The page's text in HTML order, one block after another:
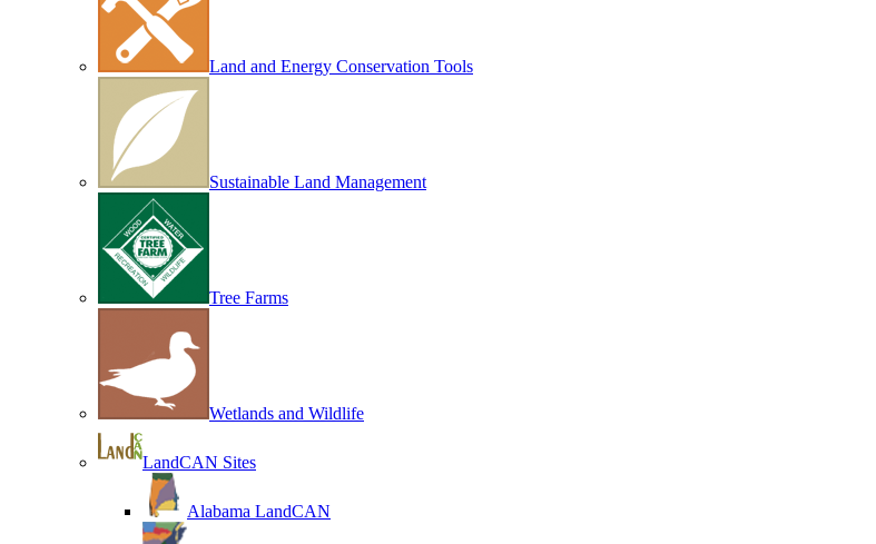
Land and Energy Conservation Tools
Sustainable Land Management
Tree Farms
Wetlands and Wildlife
LandCAN Sites
Alabama LandCAN